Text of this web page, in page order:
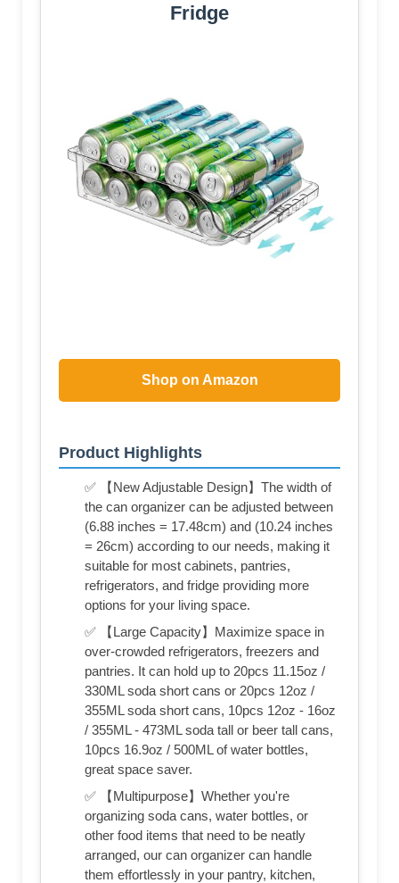
Fridge
Shop on Amazon
Product Highlights
✅ 【New Adjustable Design】The width of
the can organizer can be adjusted between
(6.88 inches = 17.48cm) and (10.24 inches
= 26cm) according to our needs, making it
suitable for most cabinets, pantries,
refrigerators, and fridge providing more
options for your living space.
✅ 【Large Capacity】Maximize space in
over-crowded refrigerators, freezers and
pantries. It can hold up to 20pcs 11.15oz /
330ML soda short cans or 20pcs 12oz /
355ML soda short cans, 10pcs 12oz - 16oz
/ 355ML - 473ML soda tall or beer tall cans,
10pcs 16.9oz / 500ML of water bottles,
great space saver.
✅ 【Multipurpose】Whether you're
organizing soda cans, water bottles, or
other food items that need to be neatly
arranged, our can organizer can handle
them effortlessly in your pantry, kitchen,